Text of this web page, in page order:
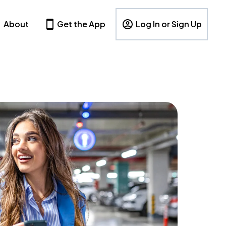
About Get the App Log In or Sign Up